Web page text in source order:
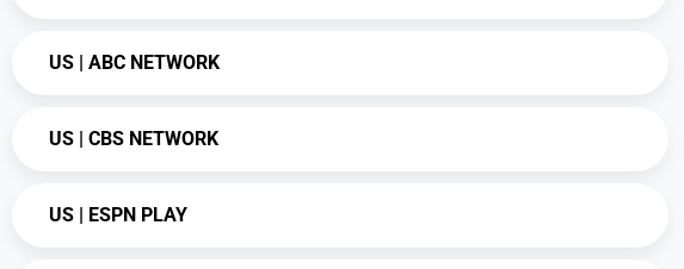
US | ABC NETWORK
US | CBS NETWORK
US | ESPN PLAY